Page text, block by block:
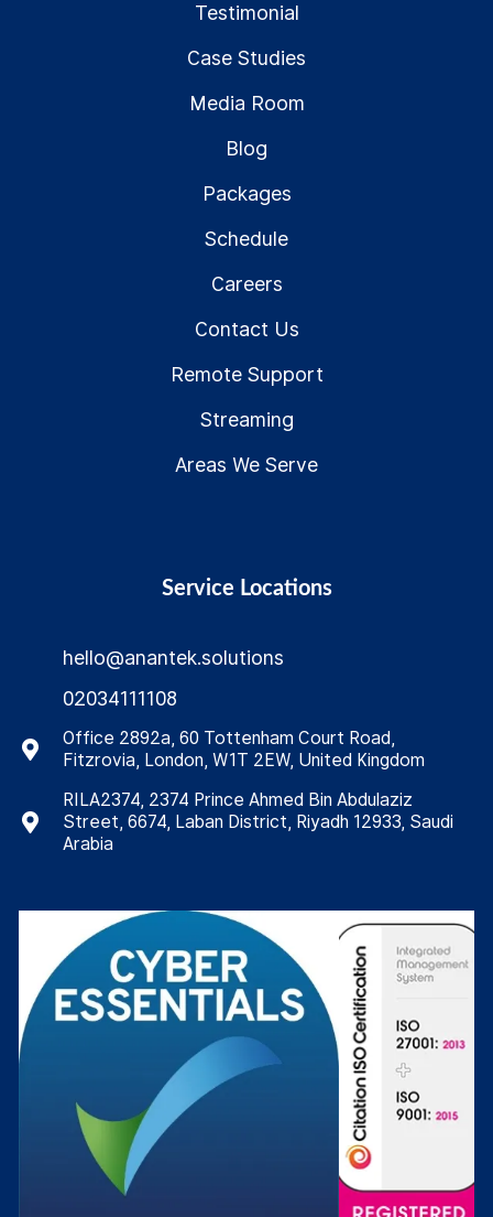
Testimonial
Case Studies
Media Room
Blog
Packages
Schedule
Careers
Contact Us
Remote Support
Streaming
Areas We Serve
Service Locations
hello@anantek.solutions
02034111108
Office 2892a, 60 Tottenham Court Road,
Fitzrovia, London, W1T 2EW, United Kingdom
RILA2374, 2374 Prince Ahmed Bin Abdulaziz
Street, 6674, Laban District, Riyadh 12933, Saudi
Arabia